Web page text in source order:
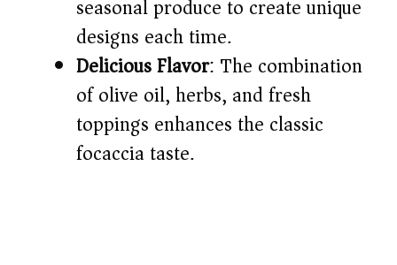
seasonal produce to create unique
designs each time.​
Delicious Flavor: The combination
of olive oil, herbs, and fresh
toppings enhances the classic
focaccia taste.​